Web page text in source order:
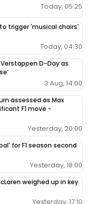
Today, 05:25
trigger 'musical chairs'
Today, 04:30
D-Day as
3 Aug, 14:00
assessed as Max
F1 move -
Yesterday, 20:00
for F1 season second
Yesterday, 18:00
weighed up in key
Yesterday, 17:10